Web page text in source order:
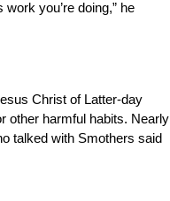
work you’re doing,” he
Christ of Latter-day
other harmful habits. Nearly
talked with Smothers said